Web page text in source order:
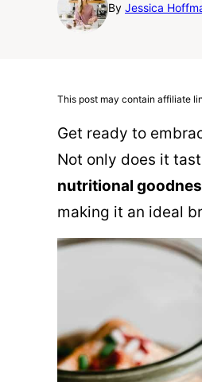
By Jessica
This post may contain affiliate
Get ready to
Not only does it
nutritional
making it an ideal